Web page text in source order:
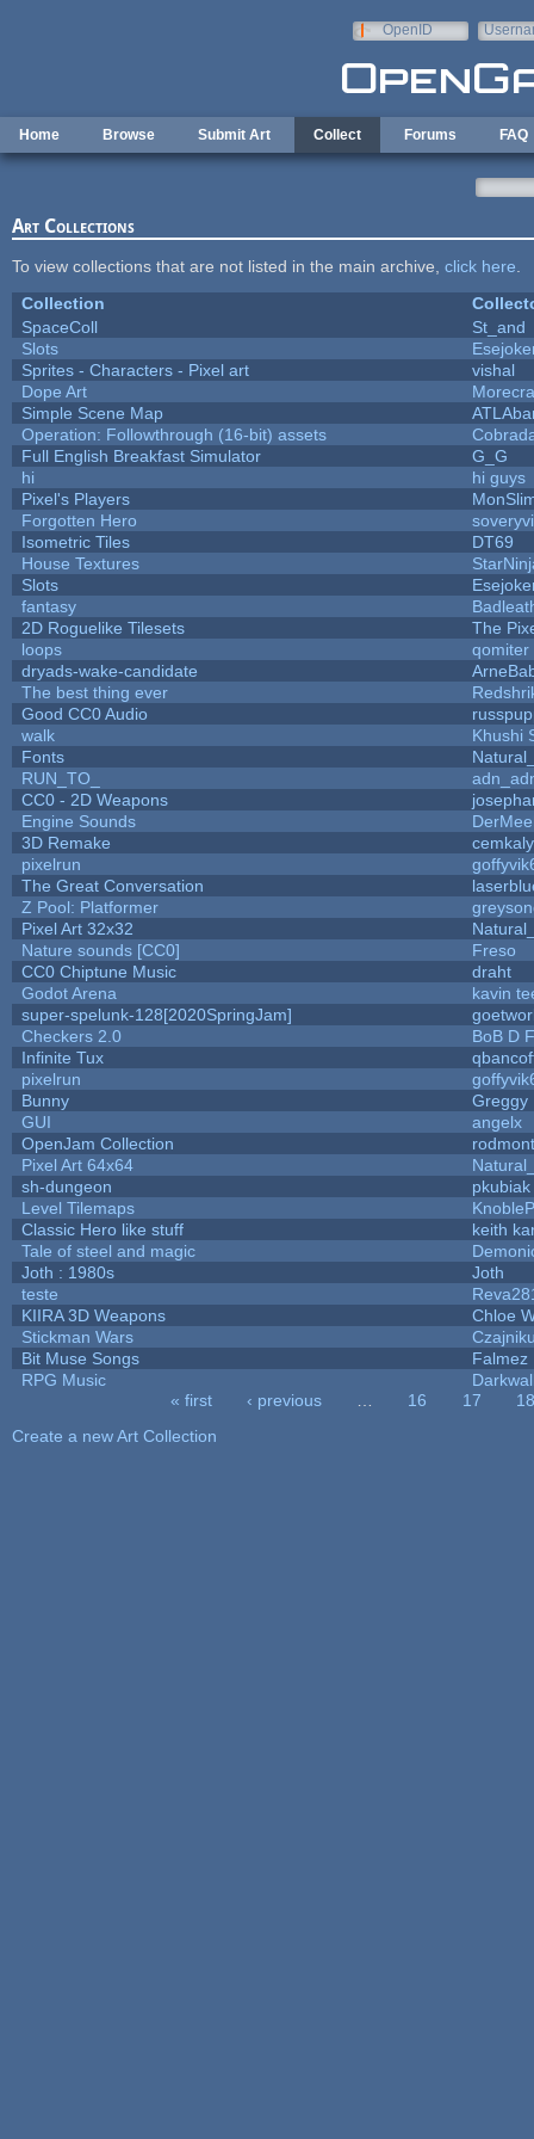
OpenID
Home Browse Submit Art Collect Forums FAQ
Art Collections
To view collections that are not listed in the main archive, click here
Collection
SpaceColl
St_and
Slots
Sprites - Characters - Pixel art
vishal
Dope Art
Simple Scene Map
Operation: Followthrough (16-bit) assets
Full English Breakfast Simulator
G_G
hi
hi guys
Pixel's Players
Forgotten Hero
Isometric Tiles
DT69
House Textures
Slots
fantasy
2D Roguelike Tilesets
The
loops
qomiter
dryads-wake-candidate
The best thing ever
Good CC0 Audio
walk
Khushi
Fonts
RUN_TO_
CC0 - 2D Weapons
Engine Sounds
3D Remake
pixelrun
The Great Conversation
Z Pool: Platformer
Pixel Art 32x32
Nature sounds [CC0]
Freso
CC0 Chiptune Music
draht
Godot Arena
kavin
super-spelunk-128[2020SpringJam]
Checkers 2.0
BoB D
Infinite Tux
pixelrun
Bunny
Greggy
GUI
angelx
OpenJam Collection
Pixel Art 64x64
sh-dungeon
pkubiak
Level Tilemaps
Classic Hero like stuff
keith
Tale of steel and magic
Joth : 1980s
Joth
teste
KIIRA 3D Weapons
Chloe
Stickman Wars
Bit Muse Songs
Falmez
RPG Music
« first ‹ previous 16 17
18
Create a new Art Collection